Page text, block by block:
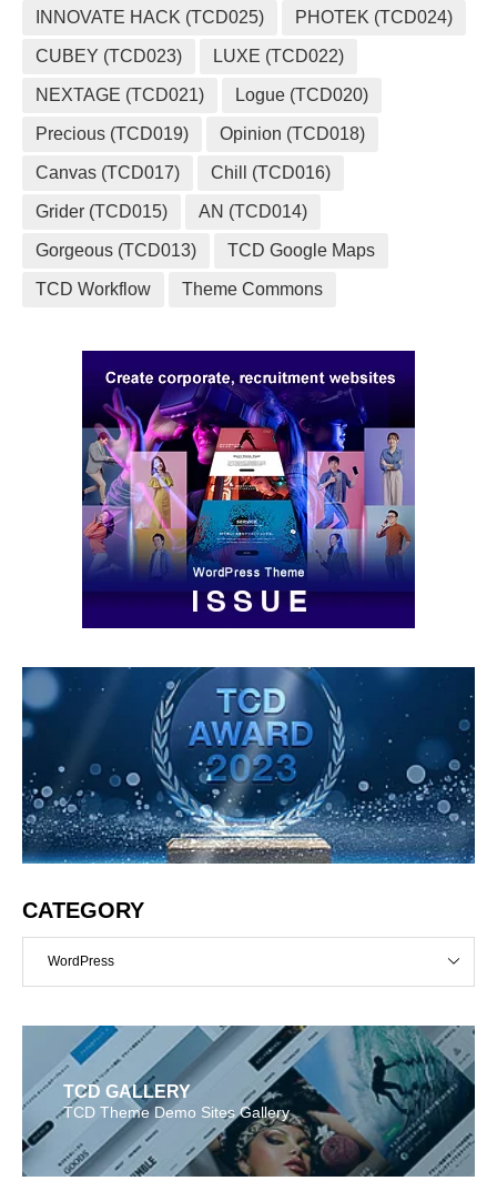
INNOVATE HACK (TCD025) PHOTEK (TCD024)
CUBEY (TCD023) LUXE (TCD022)
NEXTAGE (TCD021) Logue (TCD020)
Precious (TCD019) Opinion (TCD018)
Canvas (TCD017) Chill (TCD016)
Grider (TCD015) AN (TCD014)
Gorgeous (TCD013) TCD Google Maps
TCD Workflow Theme Commons
CATEGORY
WordPress
TCD GALLERY
TCD Theme Demo Sites Gallery